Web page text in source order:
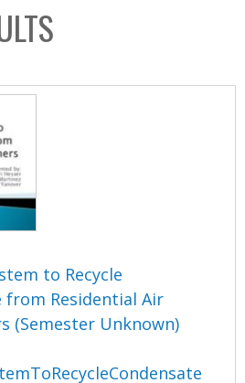
to Recycle
from Residential Air
(Semester Unknown)